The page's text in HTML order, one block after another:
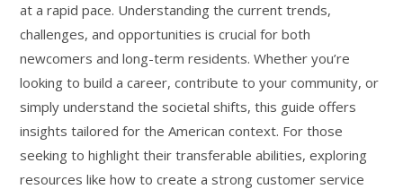
at a rapid pace. Understanding the current trends,
challenges, and opportunities is crucial for both
newcomers and long-term residents. Whether you’re
looking to build a career, contribute to your community, or
simply understand the societal shifts, this guide offers
insights tailored for the American context. For those
seeking to highlight their transferable abilities, exploring
resources like how to create a strong customer service